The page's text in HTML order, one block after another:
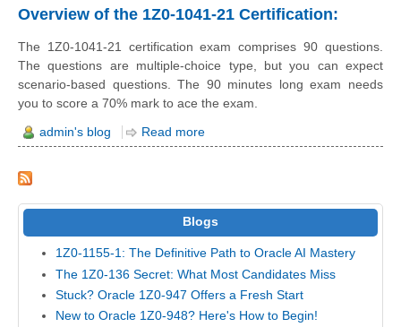
Overview of the 1Z0-1041-21 Certification:
The 1Z0-1041-21 certification exam comprises 90 questions.
The questions are multiple-choice type, but you can expect
scenario-based questions. The 90 minutes long exam needs
you to score a 70% mark to ace the exam.
admin's blog Read more
Blogs
1Z0-1155-1: The Definitive Path to Oracle AI Mastery
The 1Z0-136 Secret: What Most Candidates Miss
Stuck? Oracle 1Z0-947 Offers a Fresh Start
New to Oracle 1Z0-948? Here's How to Begin!